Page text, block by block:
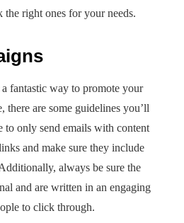
the right ones for your needs.
fantastic way to promote your
are some guidelines you’ll
only send emails with content
and make sure they include
always be sure the
and are written in an engaging
to click through.